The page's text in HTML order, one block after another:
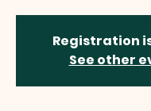
Registration
See other